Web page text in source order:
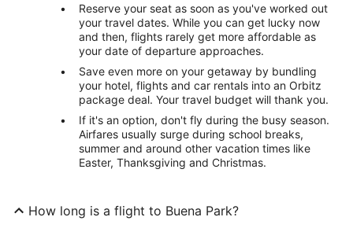
Reserve your seat as soon as you've worked out
your travel dates. While you can get lucky now
and then, flights rarely get more affordable as
your date of departure approaches.
Save even more on your getaway by bundling
your hotel, flights and car rentals into an Orbitz
package deal. Your travel budget will thank you.
If it's an option, don't fly during the busy season.
Airfares usually surge during school breaks,
summer and around other vacation times like
Easter, Thanksgiving and Christmas.
How long is a flight to Buena Park?